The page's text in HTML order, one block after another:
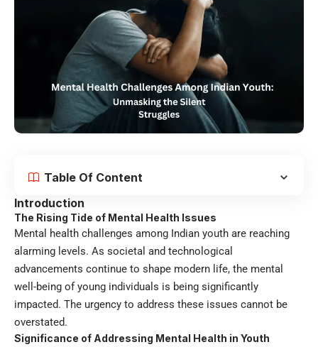
Table Of Content
Introduction
The Rising Tide of Mental Health Issues
Mental health challenges among Indian youth are reaching
alarming levels. As societal and technological
advancements continue to shape modern life, the mental
well-being of young individuals is being significantly
impacted. The urgency to address these issues cannot be
overstated.
Significance of Addressing Mental Health in Youth